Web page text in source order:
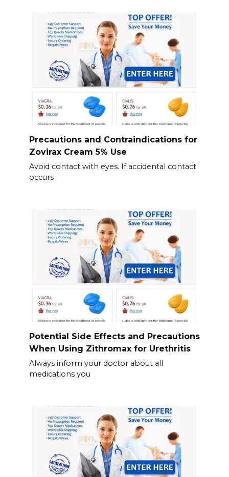
Precautions and Contraindications for
Zovirax Cream 5% Use
Avoid contact with eyes. If accidental contact
occurs
Potential Side Effects and Precautions
When Using Zithromax for Urethritis
Always inform your doctor about all
medications you